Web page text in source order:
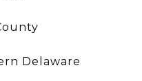
Delaware